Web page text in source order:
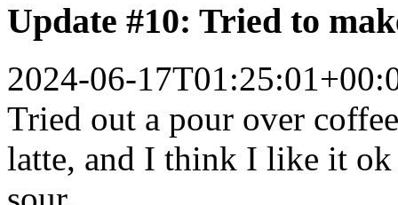
Update #10: Tried to
2024-06-
Tried out a pour over
latte, and I think I like it